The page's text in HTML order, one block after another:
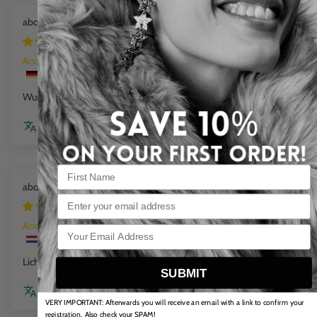
Mini Beads Flex Bracelet cloud marble
1 week ago
Anonym
Wunderschöne Farbe
Review couldn't be translated. Try again later
Flat Chain Bracelet Sea Wave
Anonym
Licht in dragen en mooie kleuren
Review couldn't be translated. Try again later
Email
SUBMIT
VERY IMPORTANT: Afterwards you will receive an email with a link to confirm your
registration. Also check your SPAM!